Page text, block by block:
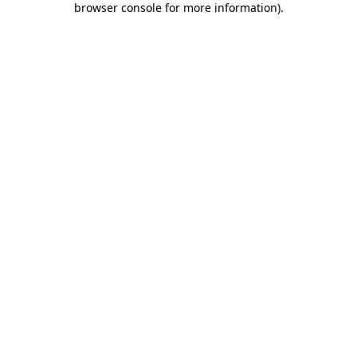
browser console for more information).